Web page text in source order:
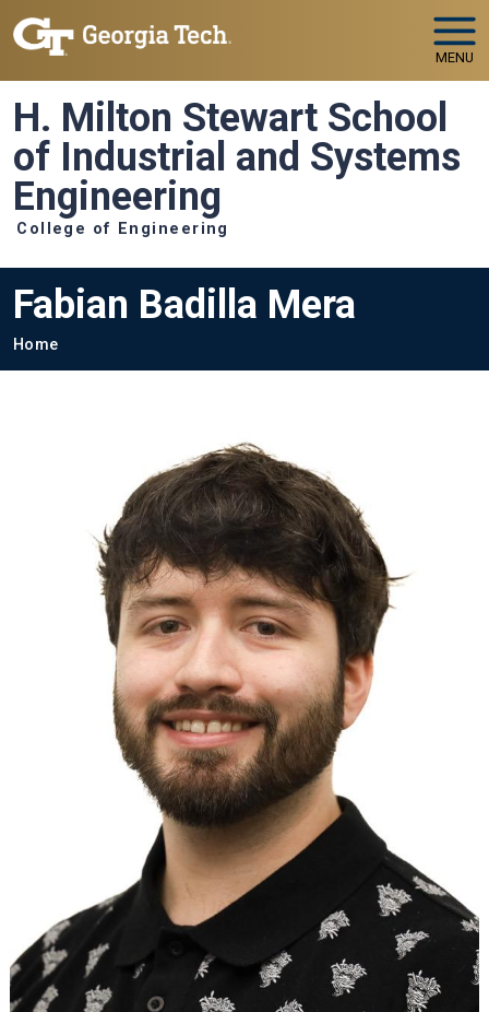
Skip to main navigation
Skip to main content
MENU
H. Milton Stewart School
of Industrial and Systems
Engineering
College of Engineering
Fabian Badilla Mera
Breadcrumb
Home